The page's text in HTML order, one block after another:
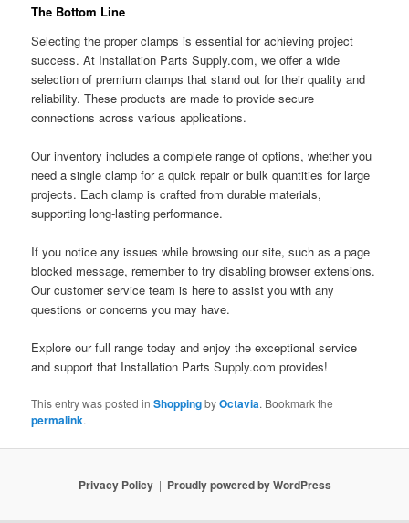
The Bottom Line
Selecting the proper clamps is essential for achieving project
success. At Installation Parts Supply.com, we offer a wide
selection of premium clamps that stand out for their quality and
reliability. These products are made to provide secure
connections across various applications.
Our inventory includes a complete range of options, whether you
need a single clamp for a quick repair or bulk quantities for large
projects. Each clamp is crafted from durable materials,
supporting long-lasting performance.
If you notice any issues while browsing our site, such as a page
blocked message, remember to try disabling browser extensions.
Our customer service team is here to assist you with any
questions or concerns you may have.
Explore our full range today and enjoy the exceptional service
and support that Installation Parts Supply.com provides!
This entry was posted inShoppingbyOctavia. Bookmark the
permalink.
Privacy Policy Proudly powered by WordPress